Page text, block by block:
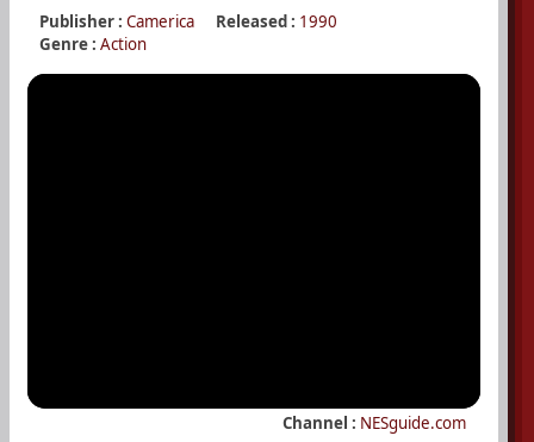
Publisher : Camerica Released : 1990
Genre : Action
Channel : NESguide.com